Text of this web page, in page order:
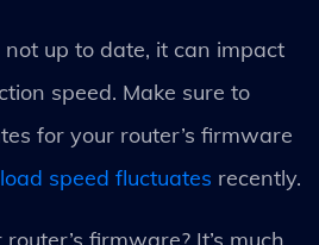
up to date, it can impact
speed. Make sure to
for your router’s firmware
speed fluctuates recently.